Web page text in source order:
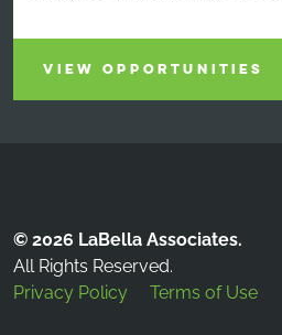
VIEW OPPORTUNITIES
© 2026 LaBella Associates.
All Rights Reserved.
Privacy Policy
Terms of Use